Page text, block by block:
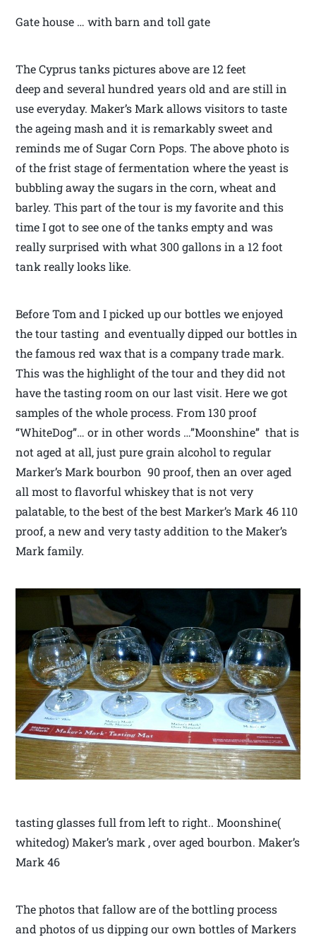
Gate house … with barn and toll gate
The Cyprus tanks pictures above are 12 feet
deep and several hundred years old and are still in
use everyday. Maker’s Mark allows visitors to taste
the ageing mash and it is remarkably sweet and
reminds me of Sugar Corn Pops. The above photo is
of the frist stage of fermentation where the yeast is
bubbling away the sugars in the corn, wheat and
barley. This part of the tour is my favorite and this
time I got to see one of the tanks empty and was
really surprised with what 300 gallons in a 12 foot
tank really looks like.
Before Tom and I picked up our bottles we enjoyed
the tour tasting and eventually dipped our bottles in
the famous red wax that is a company trade mark.
This was the highlight of the tour and they did not
have the tasting room on our last visit. Here we got
samples of the whole process. From 130 proof
“WhiteDog”… or in other words …”Moonshine” that is
not aged at all, just pure grain alcohol to regular
Marker’s Mark bourbon 90 proof, then an over aged
all most to flavorful whiskey that is not very
palatable, to the best of the best Marker’s Mark 46 110
proof, a new and very tasty addition to the Maker’s
Mark family.
tasting glasses full from left to right.. Moonshine(
whitedog) Maker’s mark , over aged bourbon. Maker’s
Mark 46
The photos that fallow are of the bottling process
and photos of us dipping our own bottles of Markers